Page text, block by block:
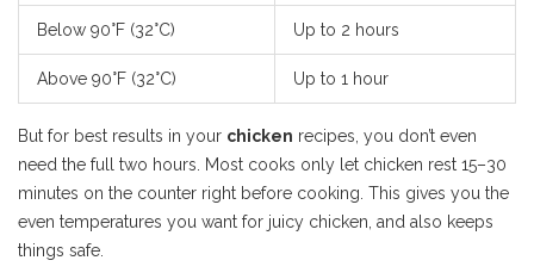
Below 90°F (32°C) Up to 2 hours
Above 90°F (32°C) Up to 1 hour
But for best results in your chicken recipes, you don’t even
need the full two hours. Most cooks only let chicken rest 15–30
minutes on the counter right before cooking. This gives you the
even temperatures you want for juicy chicken, and also keeps
things safe.